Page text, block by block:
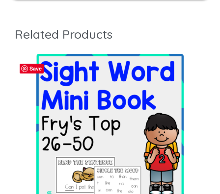
Related Products
Save